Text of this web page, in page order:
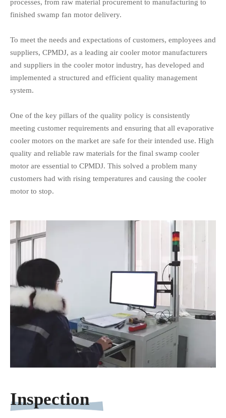
processes, from raw material procurement to manufacturing to
finished swamp fan motor delivery.
To meet the needs and expectations of customers, employees and
suppliers, CPMDJ, as a leading air cooler motor manufacturers
and suppliers in the cooler motor industry, has developed and
implemented a structured and efficient quality management
system.
One of the key pillars of the quality policy is consistently
meeting customer requirements and ensuring that all evaporative
cooler motors on the market are safe for their intended use. High
quality and reliable raw materials for the final swamp cooler
motor are essential to CPMDJ. This solved a problem many
customers had with rising temperatures and causing the cooler
motor to stop.
Inspection